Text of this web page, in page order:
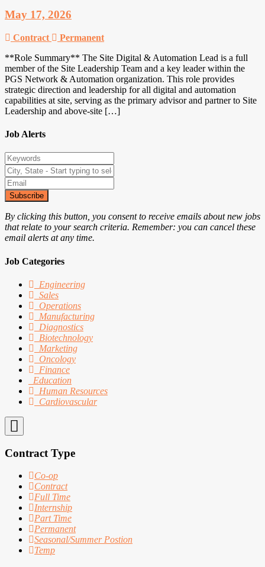
May 17, 2026
Contract
Permanent
**Role Summary** The Site Digital & Automation Lead is a full
member of the Site Leadership Team and a key leader within the
PGS Network & Automation organization. This role provides
strategic direction and leadership for all digital and automation
capabilities at site, serving as the primary advisor and partner to Site
Leadership and above-site […]
Job Alerts
Subscribe
By clicking this button, you consent to receive emails about new jobs
that relate to your search criteria. Remember: you can cancel these
email alerts at any time.
Job Categories
Engineering
Sales
Operations
Manufacturing
Diagnostics
Biotechnology
Marketing
Oncology
Finance
Education
Human Resources
Cardiovascular
Contract Type
Co-op
Contract
Full Time
Internship
Part Time
Permanent
Seasonal/Summer Postion
Temp